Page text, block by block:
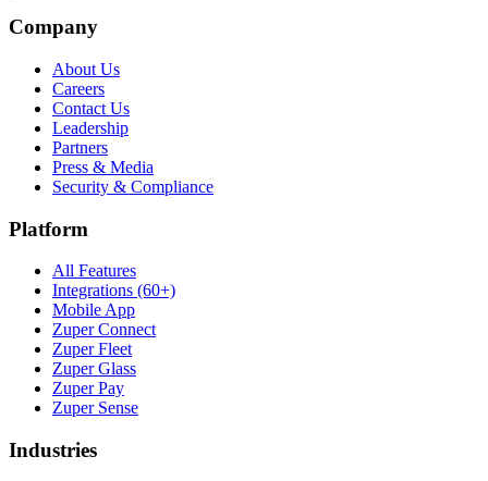
Company
About Us
Careers
Contact Us
Leadership
Partners
Press & Media
Security & Compliance
Platform
All Features
Integrations (60+)
Mobile App
Zuper Connect
Zuper Fleet
Zuper Glass
Zuper Pay
Zuper Sense
Industries